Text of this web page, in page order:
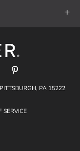
PA 15222
SERVICE